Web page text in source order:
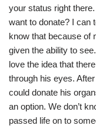
your status right
want to donate? I can
know that because of
given the ability to
love the idea that
through his eyes.
could donate his
an option. We don’t
passed life on to